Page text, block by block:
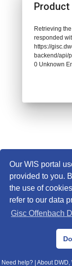
Our WIS portal
provided to you.
the use of
refer to our data
Gisc Offenbach
©
Data Protection
Need help? About DWD,
Product
Retrieving
responded
https://
backend/api/
0 Unknown